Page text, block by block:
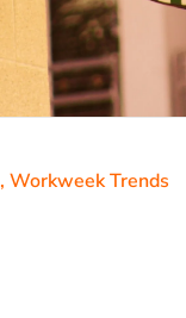
, Workweek Trends